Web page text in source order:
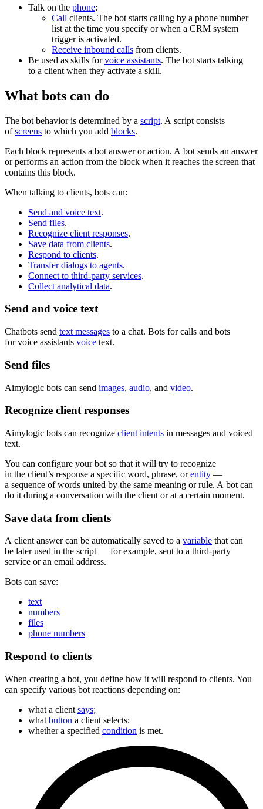
Talk on the phone:
Call clients. The bot starts calling by a phone number
list at the time you specify or when a CRM system
trigger is activated.
Receive inbound calls from clients.
Be used as skills forvoice assistants. The bot starts talking
to a client when they activate a skill.
What bots can do
The bot behavior is determined by a script. A script consists
ofscreens to which you add blocks.
Each block represents a bot answer or action. A bot sends an answer
or performs an action from the block when it reaches the screen that
contains this block.
When talking to clients, bots can:
Send and voice text.
Send files.
Recognize client responses.
Save data from clients.
Respond to clients.
Transfer dialogs to agents.
Connect to third-party services.
Collect analytical data.
Send and voice text
Chatbots send text messages to a chat. Bots for calls and bots
for voice assistants voice text.
Send files
Aimylogic bots can send images, audio, and video.
Recognize client responses
Aimylogic bots can recognize client intents in messages and voiced
text.
You can configure your bot so that it will try to recognize
in the client’s response a specific word, phrase, orentity —
a sequence of words united by the same meaning or rule. A bot can
do it during a conversation with the client or at a certain moment.
Save data from clients
A client answer can be automatically saved to a variable that can
be later used in the script — for example, sent to a third-party
service or an email address.
Bots can save:
text
numbers
files
phone numbers
Respond to clients
When creating a bot, you define how it will respond to clients. You
can specify various bot reactions depending on:
what a client says;
what button a client selects;
whether a specified condition is met.